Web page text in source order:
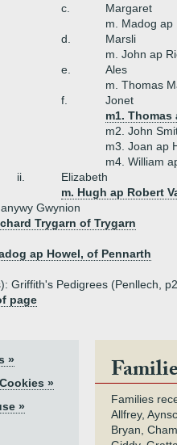
c.
Margaret
m. Madog ap
d.
Marsli
m. John ap
e.
Ales
m. Thomas
f.
Jonet
m1.
m2. John
m3. Joan ap
m4. William
ii.
Elizabeth
m. Hugh ap Robert
Gwynion
Trygarn of Trygarn
ap Howel, of Pennarth
Griffith's Pedigrees (Penllech,
page
»
»
»
Families
Allfrey,
Bryan,